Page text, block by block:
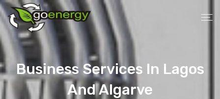
Business Services In Lagos
And Algarve